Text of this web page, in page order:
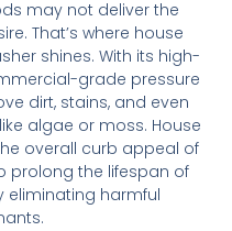
may not deliver the
That’s where house
shines. With its high-
grade pressure
dirt, stains, and even
algae or moss. House
overall curb appeal of
prolong the lifespan of
eliminating harmful